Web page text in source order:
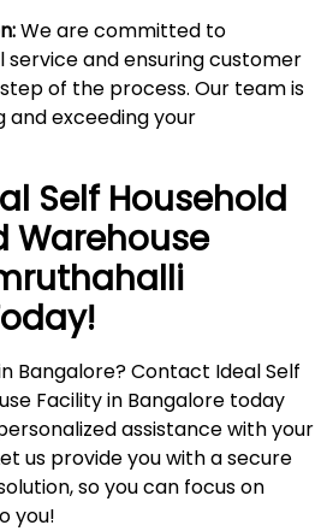
We are committed to
and ensuring customer
of the process. Our team is
exceeding your
Self Household
Warehouse
Bangalore? Contact Ideal Self
Facility in Bangalore today
assistance with your
us provide you with a secure
so you can focus on
you!